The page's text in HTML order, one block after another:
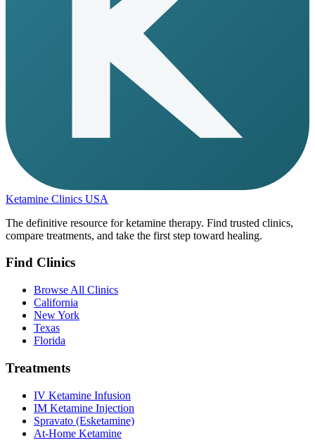
Ketamine Clinics USA
The definitive resource for ketamine therapy. Find trusted clinics,
compare treatments, and take the first step toward healing.
Find Clinics
Browse All Clinics
California
New York
Texas
Florida
Treatments
IV Ketamine Infusion
IM Ketamine Injection
Spravato (Esketamine)
At-Home Ketamine